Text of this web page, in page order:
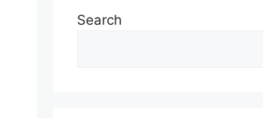
Search